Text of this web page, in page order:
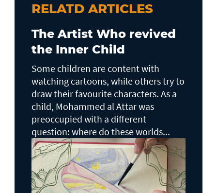
RELATD ARTICLES
The Artist Who revived
the Inner Child
Some children are content with
watching cartoons, while others try to
draw their favourite characters. As a
child, Mohammed al Attar was
preoccupied with a different
question: where do these worlds...